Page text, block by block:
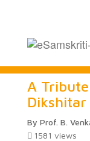
A
Dikshitar
By Prof. B.
1581 views